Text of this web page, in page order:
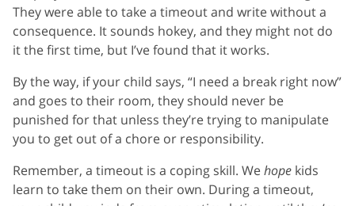
They were able to take a timeout and write without a
consequence. It sounds hokey, and they might not do
it the first time, but I’ve found that it works.
By the way, if your child says, “I need a break right now”
and goes to their room, they should never be
punished for that unless they’re trying to manipulate
you to get out of a chore or responsibility.
Remember, a timeout is a coping skill. Wehope kids
learn to take them on their own. During a timeout,